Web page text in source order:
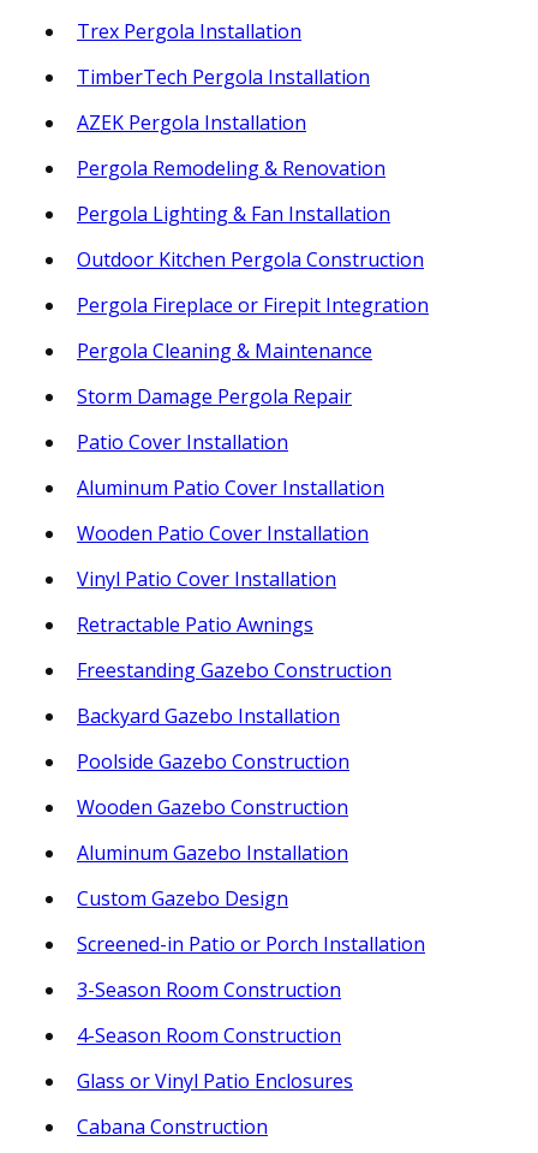
Trex Pergola Installation
TimberTech Pergola Installation
AZEK Pergola Installation
Pergola Remodeling & Renovation
Pergola Lighting & Fan Installation
Outdoor Kitchen Pergola Construction
Pergola Fireplace or Firepit Integration
Pergola Cleaning & Maintenance
Storm Damage Pergola Repair
Patio Cover Installation
Aluminum Patio Cover Installation
Wooden Patio Cover Installation
Vinyl Patio Cover Installation
Retractable Patio Awnings
Freestanding Gazebo Construction
Backyard Gazebo Installation
Poolside Gazebo Construction
Wooden Gazebo Construction
Aluminum Gazebo Installation
Custom Gazebo Design
Screened-in Patio or Porch Installation
3-Season Room Construction
4-Season Room Construction
Glass or Vinyl Patio Enclosures
Cabana Construction